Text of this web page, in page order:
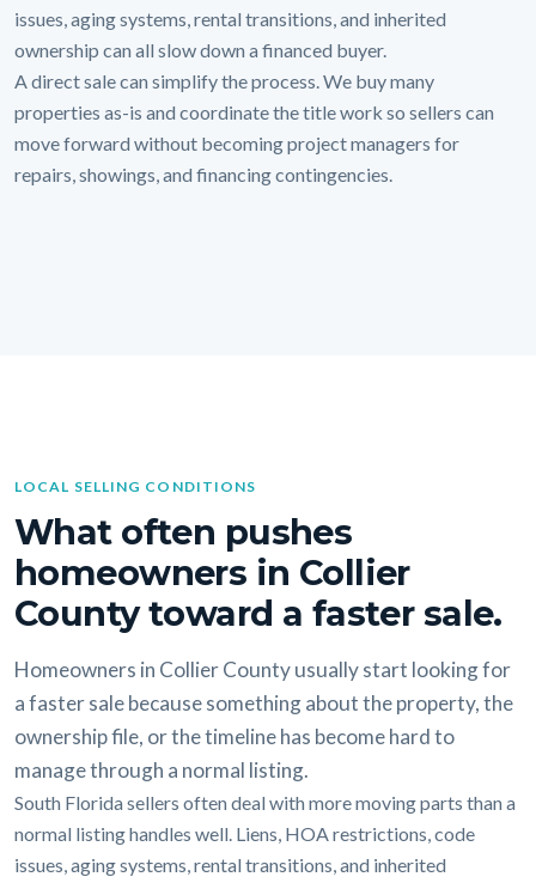
issues, aging systems, rental transitions, and inherited
ownership can all slow down a financed buyer.
A direct sale can simplify the process. We buy many
properties as-is and coordinate the title work so sellers can
move forward without becoming project managers for
repairs, showings, and financing contingencies.
LOCAL SELLING CONDITIONS
What often pushes
homeowners in Collier
County toward a faster sale.
Homeowners in Collier County usually start looking for
a faster sale because something about the property, the
ownership file, or the timeline has become hard to
manage through a normal listing.
South Florida sellers often deal with more moving parts than a
normal listing handles well. Liens, HOA restrictions, code
issues, aging systems, rental transitions, and inherited